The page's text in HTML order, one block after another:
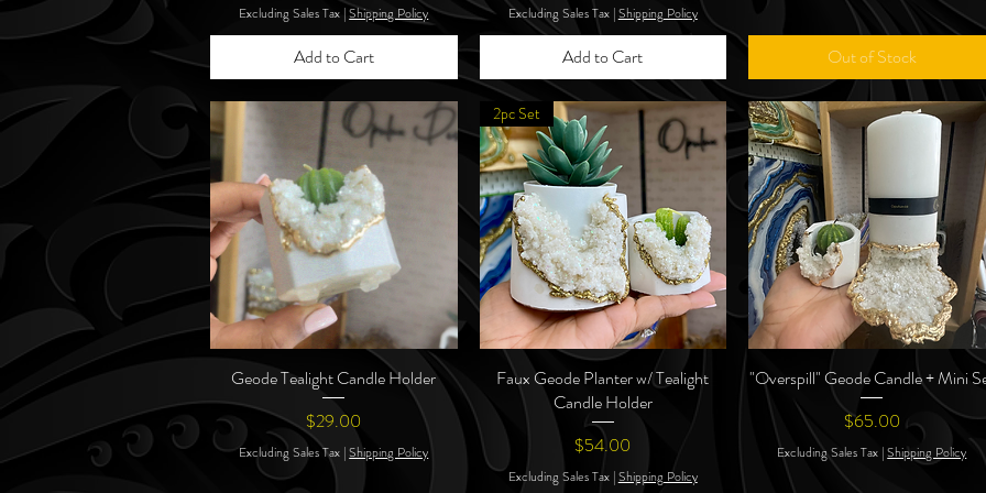
Excluding Sales Tax |Shipping Policy
Add to Cart
Excluding Sales Tax|Shipping Policy
Add to Cart Out of Stock
Quick View
Geode Tealight Candle Holder
Price
$29.00
Excluding Sales Tax |Shipping Policy
Quick View
2pc Set
Faux Geode Planter w/ Tealight
Candle Holder
Price
$54.00
Excluding Sales Tax|Shipping Policy
Quick View
"Overspill" Geode Candle + Mini
Price
$65.00
Excluding Sales Tax |Shipping Policy